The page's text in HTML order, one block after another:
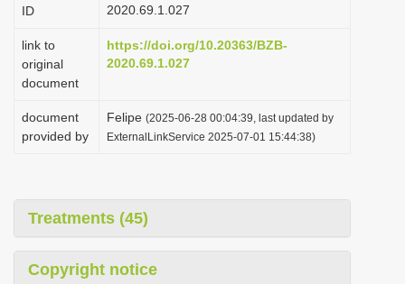
ID
2020.69.1.027
link to
original
document
https://doi.org/10.20363/BZB-
2020.69.1.027
document
provided by
Felipe (2025-06-28 00:04:39, last updated by
ExternalLinkService 2025-07-01 15:44:38)
Treatments (45)
Copyright notice